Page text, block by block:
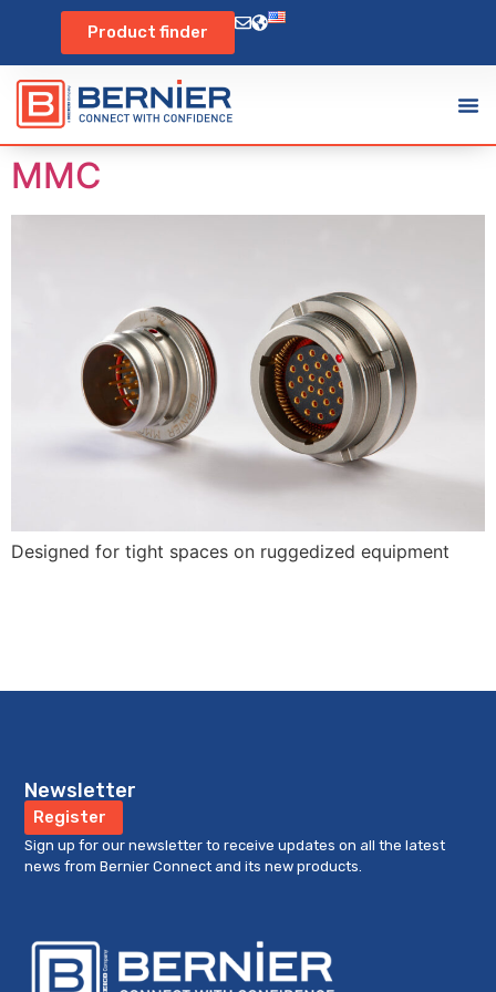
Product finder
MMC
Designed for tight spaces on ruggedized equipment
Newsletter
Register
Sign up for our newsletter to receive updates on all the latest
news from Bernier Connect and its new products.